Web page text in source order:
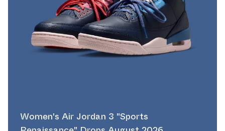
Women's Air Jordan 3 "Sports